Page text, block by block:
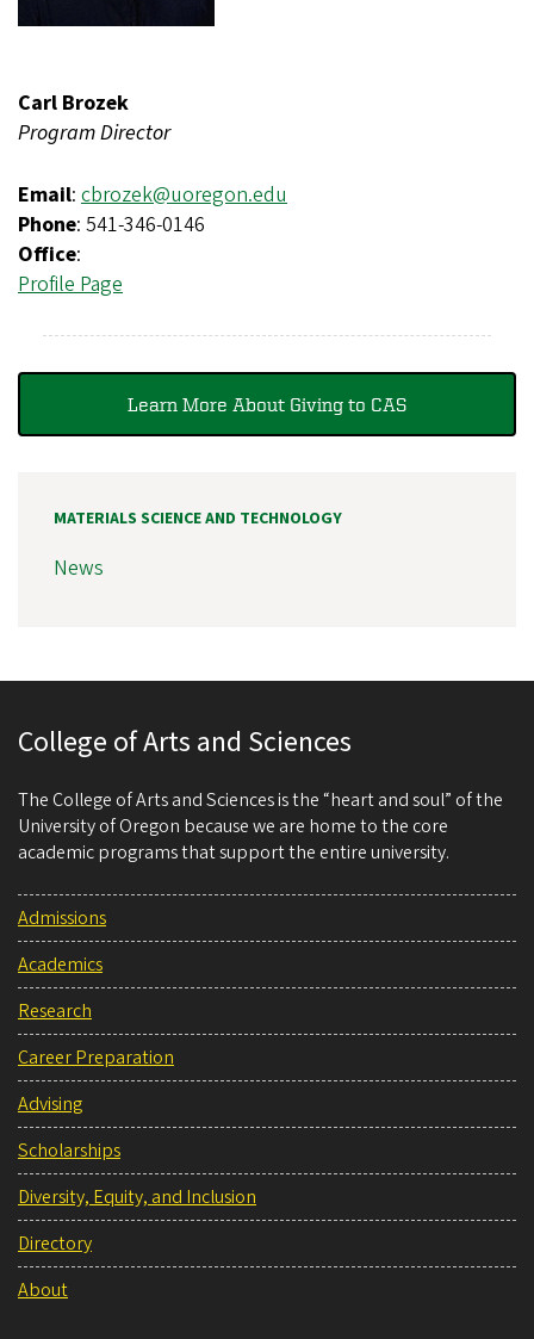
Carl Brozek
Program Director
Email: cbrozek@uoregon.edu
Phone: 541-346-0146
Office:
Profile Page
Learn More About Giving to CAS
MATERIALS SCIENCE AND TECHNOLOGY
News
College of Arts and Sciences
The College of Arts and Sciences is the “heart and soul” of the
University of Oregon because we are home to the core
academic programs that support the entire university.
Admissions
Academics
Research
Career Preparation
Advising
Scholarships
Diversity, Equity, and Inclusion
Directory
About